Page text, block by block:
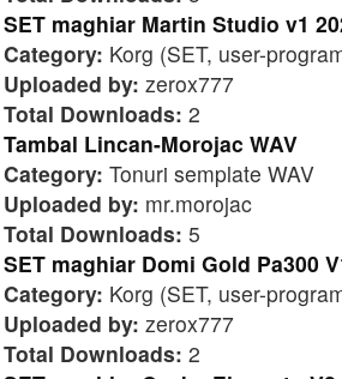
SET maghiar Martin Studio v1
Category: Korg (SET, user-
Uploaded by: zerox777
Total Downloads: 2
Tambal Lincan-Morojac WAV
Category: Tonuri semplate WAV
Uploaded by: mr.morojac
Total Downloads: 5
SET maghiar Domi Gold Pa300
Category: Korg (SET, user-
Uploaded by: zerox777
Total Downloads: 2